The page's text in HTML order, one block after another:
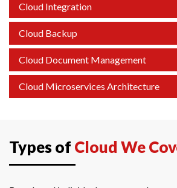
Cloud Integration
Cloud Backup
Cloud Document Management
Cloud Microservices Architecture
Types of Cloud We